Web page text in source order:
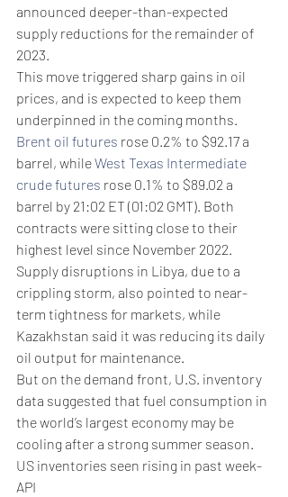
announced deeper-than-expected
supply reductions for the remainder of
2023.
This move triggered sharp gains in oil
prices, and is expected to keep them
underpinned in the coming months.
Brent oil futures rose 0.2% to $92.17 a
barrel, while West Texas Intermediate
crude futures rose 0.1% to $89.02 a
barrel by 21:02 ET (01:02 GMT). Both
contracts were sitting close to their
highest level since November 2022.
Supply disruptions in Libya, due to a
crippling storm, also pointed to near-
term tightness for markets, while
Kazakhstan said it was reducing its daily
oil output for maintenance.
But on the demand front, U.S. inventory
data suggested that fuel consumption in
the world’s largest economy may be
cooling after a strong summer season.
US inventories seen rising in past week-
API